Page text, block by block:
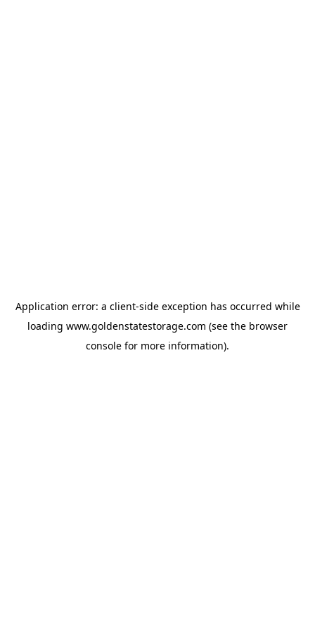
Application error: a client-side exception has occurred while
loading www.goldenstatestorage.com (see the browser
console for more information).